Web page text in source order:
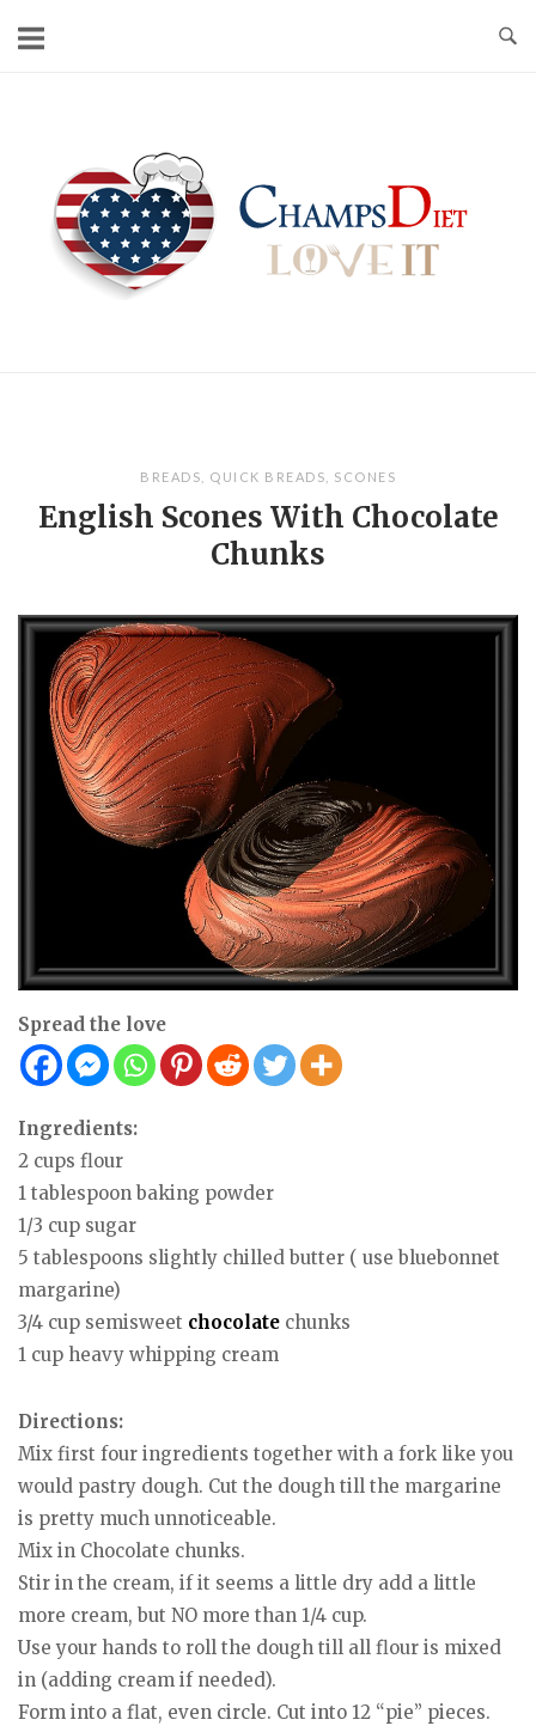
BREADS QUICK BREADS SCONES
English Scones With Chocolate
Chunks
Spread the love
Ingredients:
2 cups flour
1 tablespoon baking powder
1/3 cup sugar
5 tablespoons slightly chilled butter ( use bluebonnet
margarine)
3/4 cup semisweet chocolate chunks
1 cup heavy whipping cream
Directions:
Mix first four ingredients together with a fork like you
would pastry dough. Cut the dough till the margarine
is pretty much unnoticeable.
Mix in Chocolate chunks.
Stir in the cream, if it seems a little dry add a little
more cream, but NO more than 1/4 cup.
Use your hands to roll the dough till all flour is mixed
in (adding cream if needed).
Form into a flat, even circle. Cut into 12 “pie” pieces.